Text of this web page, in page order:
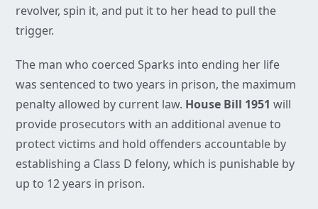
revolver, spin it, and put it to her head to pull the
trigger.
The man who coerced Sparks into ending her life
was sentenced to two years in prison, the maximum
penalty allowed by current law. House Bill 1951 will
provide prosecutors with an additional avenue to
protect victims and hold offenders accountable by
establishing a Class D felony, which is punishable by
up to 12 years in prison.